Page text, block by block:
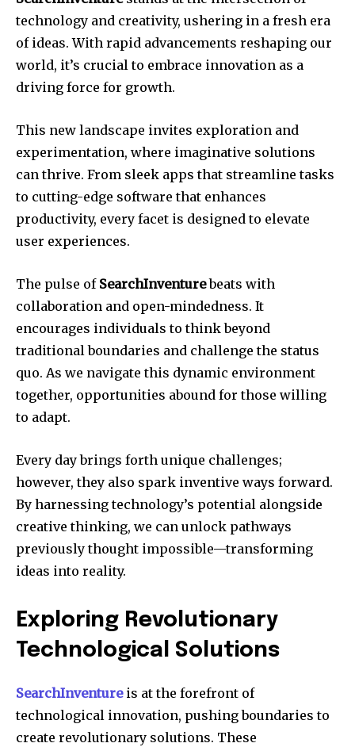
technology and creativity, ushering in a fresh era
of ideas. With rapid advancements reshaping our
world, it’s crucial to embrace innovation as a
driving force for growth.
This new landscape invites exploration and
experimentation, where imaginative solutions
can thrive. From sleek apps that streamline tasks
to cutting-edge software that enhances
productivity, every facet is designed to elevate
user experiences.
The pulse of SearchInventurebeats with
collaboration and open-mindedness. It
encourages individuals to think beyond
traditional boundaries and challenge the status
quo. As we navigate this dynamic environment
together, opportunities abound for those willing
to adapt.
Every day brings forth unique challenges;
however, they also spark inventive ways forward.
By harnessing technology’s potential alongside
creative thinking, we can unlock pathways
previously thought impossible—transforming
ideas into reality.
Exploring Revolutionary
Technological Solutions
SearchInventureis at the forefront of
technological innovation, pushing boundaries to
create revolutionary solutions. These